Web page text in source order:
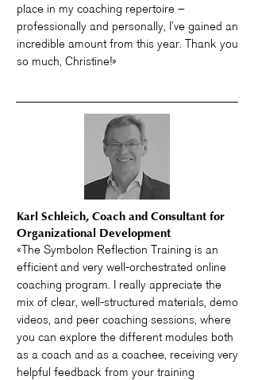
place in my coaching repertoire –
professionally and personally, I’ve gained an
incredible amount from this year. Thank you
so much, Christine!»
Karl Schleich, Coach and Consultant for
Organizational Development
«The Symbolon Reflection Training is an
efficient and very well-orchestrated online
coaching program. I really appreciate the
mix of clear, well-structured materials, demo
videos, and peer coaching sessions, where
you can explore the different modules both
as a coach and as a coachee, receiving very
helpful feedback from your training